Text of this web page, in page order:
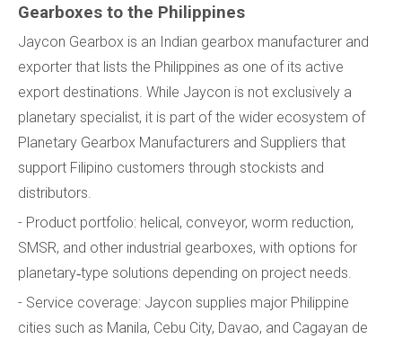
Gearboxes to the Philippines
Jaycon Gearbox is an Indian gearbox manufacturer and
exporter that lists the Philippines as one of its active
export destinations. While Jaycon is not exclusively a
planetary specialist, it is part of the wider ecosystem of
Planetary Gearbox Manufacturers and Suppliers that
support Filipino customers through stockists and
distributors.
- Product portfolio: helical, conveyor, worm reduction,
SMSR, and other industrial gearboxes, with options for
planetary‑type solutions depending on project needs.
- Service coverage: Jaycon supplies major Philippine
cities such as Manila, Cebu City, Davao, and Cagayan de